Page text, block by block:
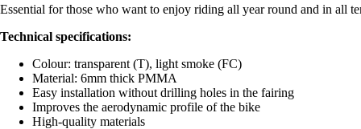
Essential for those who want to enjoy riding all year round and in all
Technical specifications:
Colour: transparent (T), light smoke (FC)
Material: 6mm thick PMMA
Easy installation without drilling holes in the fairing
Improves the aerodynamic profile of the bike
High-quality materials